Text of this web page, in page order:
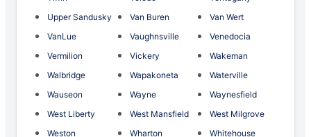
Upper Sandusky
Van Buren
Van Wert
VanLue
Vaughnsville
Venedocia
Vermilion
Vickery
Wakeman
Walbridge
Wapakoneta
Waterville
Wauseon
Wayne
Waynesfield
West Liberty
West Mansfield
West Milgrove
Weston
Wharton
Whitehouse